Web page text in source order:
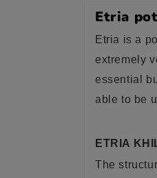
Etria
Etria is a
extremely
essential
able to be
ETRIA
The